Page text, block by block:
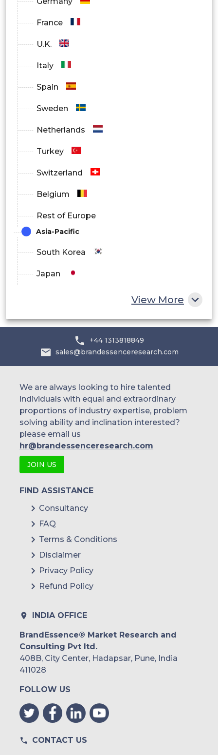
France
U.K.
Italy
Spain
Sweden
Netherlands
Turkey
Switzerland
Belgium
Rest of Europe
Asia-Pacific
South Korea
Japan
Philippines
Malaysia
Thailand
Indonesia
Rest of APAC
Mexico
Colombia
Argentina
Peru
Rest of South America
Saudi Arabia
UAE
Egypt
South Africa
View More
+44 1313818849
sales@brandessenceresearch.com
We are always looking to hire talented
individuals with equal and extraordinary
proportions of industry expertise, problem
solving ability and inclination interested?
please email us
hr@brandessenceresearch.com
JOIN US
FIND ASSISTANCE
Consultancy
FAQ
Terms & Conditions
Disclaimer
Privacy Policy
Refund Policy
INDIA OFFICE
BrandEssence® Market Research and
Consulting Pvt ltd.
408B, City Center, Hadapsar, Pune, India
411028
FOLLOW US
CONTACT US